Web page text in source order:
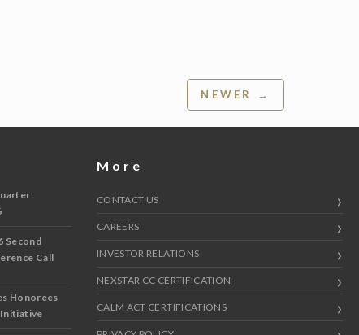
NEWER →
Second
Call
Honorees
Initiative
More
CONTACT US
CAREERS
INVESTOR RELATIONS
NEXSTAR CC CERTIFICATION
CALM ACT CERTIFICATIONS